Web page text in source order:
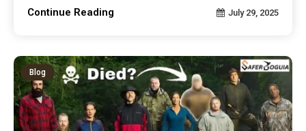
Continue Reading July 29, 2025
Blog